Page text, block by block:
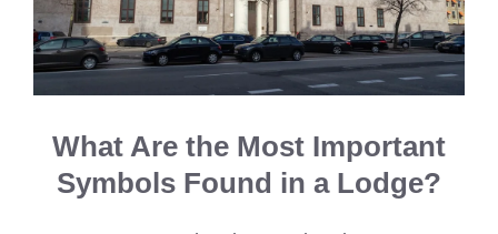
What Are the Most Important
Symbols Found in a Lodge?